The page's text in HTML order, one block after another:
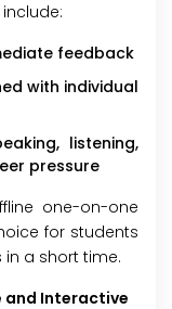
feedback
with individual
listening,
pressure
one-on-one
for students
a short time.
and Interactive